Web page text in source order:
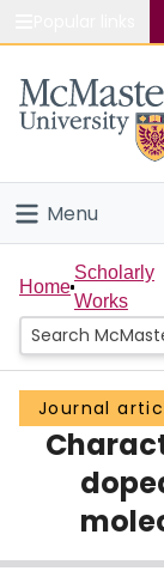
Study
Connect
Menu
Home
People
Groups
Scholarly
About
Login
Home
Scholarly
Works
Journal